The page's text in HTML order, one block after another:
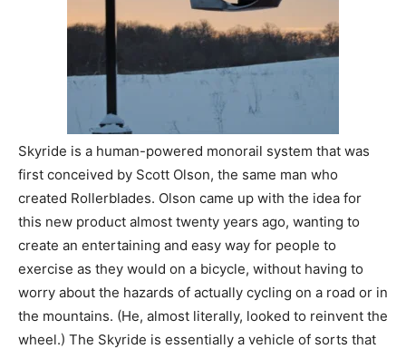
Skyride is a human-powered monorail system that was
first conceived by Scott Olson, the same man who
created Rollerblades. Olson came up with the idea for
this new product almost twenty years ago, wanting to
create an entertaining and easy way for people to
exercise as they would on a bicycle, without having to
worry about the hazards of actually cycling on a road or in
the mountains. (He, almost literally, looked to reinvent the
wheel.) The Skyride is essentially a vehicle of sorts that